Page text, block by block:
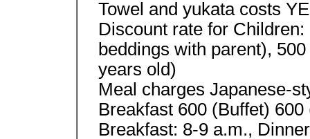
Towel and yukata costs
Discount rate for
beddings with parent),
years old)
Meal charges Japanese-
Breakfast 600 (Buffet)
Breakfast: 8-9 a.m.,